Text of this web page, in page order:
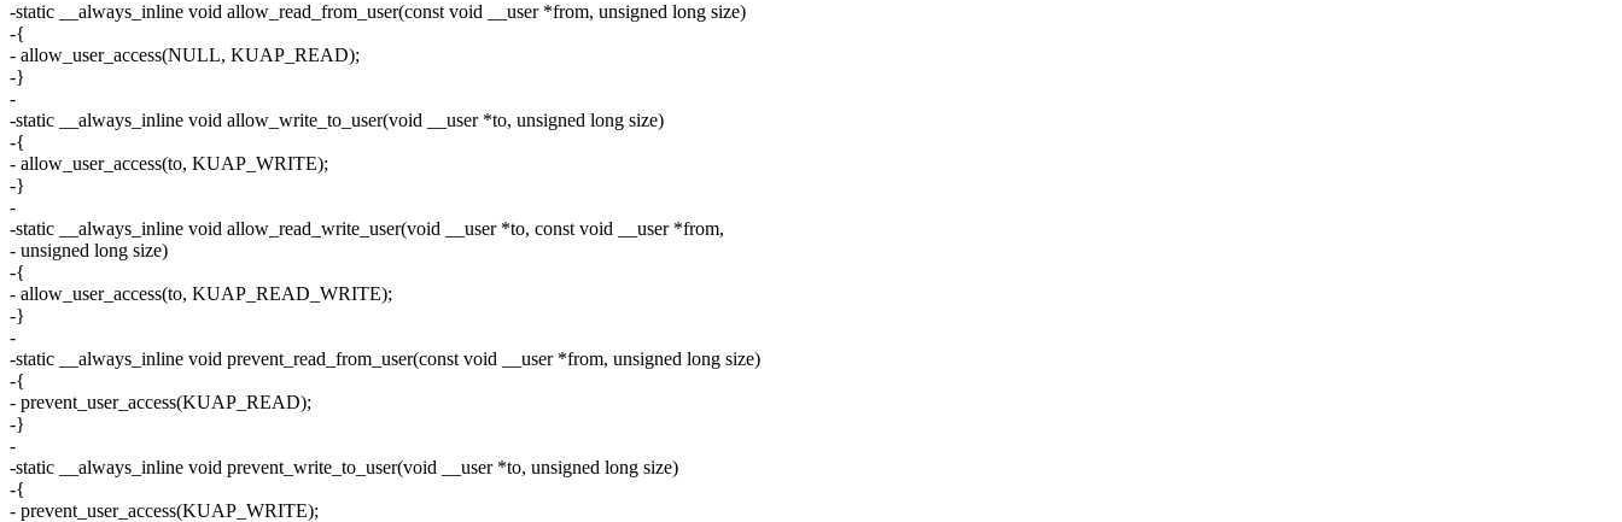
-static __always_inline void allow_read_from_user(const void __user *from, unsigned long size)
-{
- allow_user_access(NULL, KUAP_READ);
-}
-
-static __always_inline void allow_write_to_user(void __user *to, unsigned long size)
-{
- allow_user_access(to, KUAP_WRITE);
-}
-
-static __always_inline void allow_read_write_user(void __user *to, const void __user *from,
- unsigned long size)
-{
- allow_user_access(to, KUAP_READ_WRITE);
-}
-
-static __always_inline void prevent_read_from_user(const void __user *from, unsigned long size)
-{
- prevent_user_access(KUAP_READ);
-}
-
-static __always_inline void prevent_write_to_user(void __user *to, unsigned long size)
-{
- prevent_user_access(KUAP_WRITE);